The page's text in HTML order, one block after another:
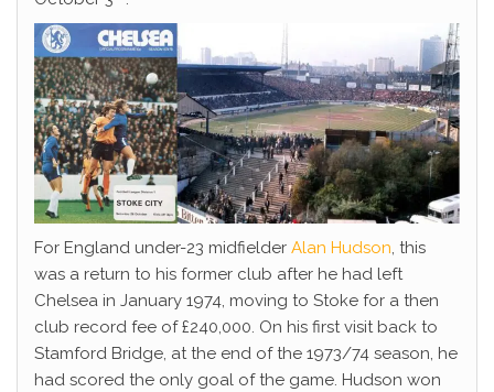
For England under-23 midfielder Alan Hudson, this
was a return to his former club after he had left
Chelsea in January 1974, moving to Stoke for a then
club record fee of £240,000. On his first visit back to
Stamford Bridge, at the end of the 1973/74 season, he
had scored the only goal of the game. Hudson won